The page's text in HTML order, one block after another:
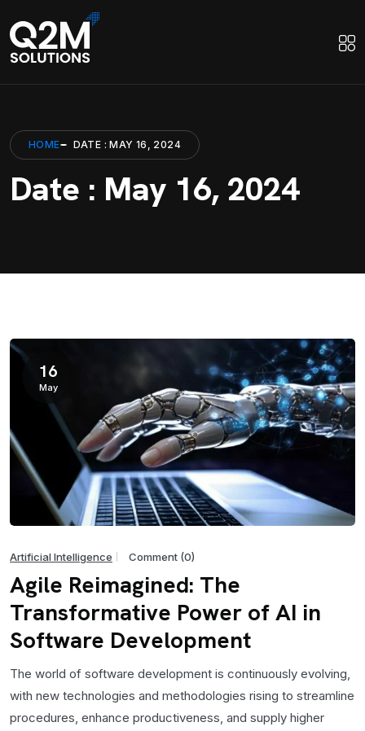
HOME DATE : MAY 16, 2024
Date : May 16, 2024
16
May
Artificial Intelligence Comment (0)
Agile Reimagined: The
Transformative Power of AI in
Software Development
The world of software development is continuously evolving,
with new technologies and methodologies rising to streamline
procedures, enhance productiveness, and supply higher